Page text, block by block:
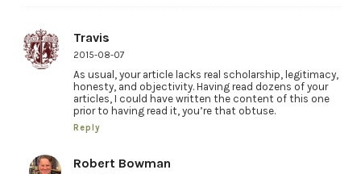
Travis
2015-08-07
As usual, your article lacks real scholarship, legitimacy,
honesty, and objectivity. Having read dozens of your
articles, I could have written the content of this one
prior to having read it, you’re that obtuse.
Reply
Robert Bowman